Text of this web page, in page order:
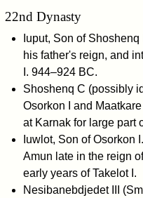
22nd Dynasty
Iuput, Son of
his father's reign, and
I. 944–924 BC.
Shoshenq C (possibly
Osorkon I and
at Karnak for large part
Iuwlot, Son of Osorkon
Amun late in the reign
early years of Takelot I.
Nesibanebdjedet III